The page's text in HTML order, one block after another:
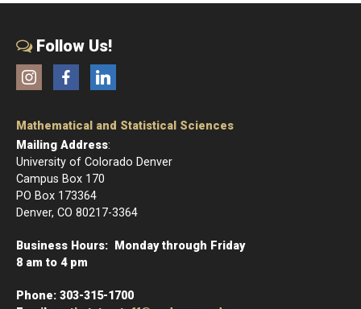
Follow Us!
InstagramFacebookLinkedIn
Mathematical and Statistical Sciences
Mailing Address:
University of Colorado Denver
Campus Box 170
PO Box 173364
Denver, CO 80217-3364
Business Hours: Monday through Friday
8 am to 4 pm
Phone: 303-315-1700